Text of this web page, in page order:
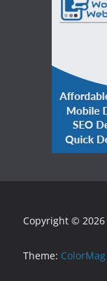
Copyright © 2026
Theme: ColorMag